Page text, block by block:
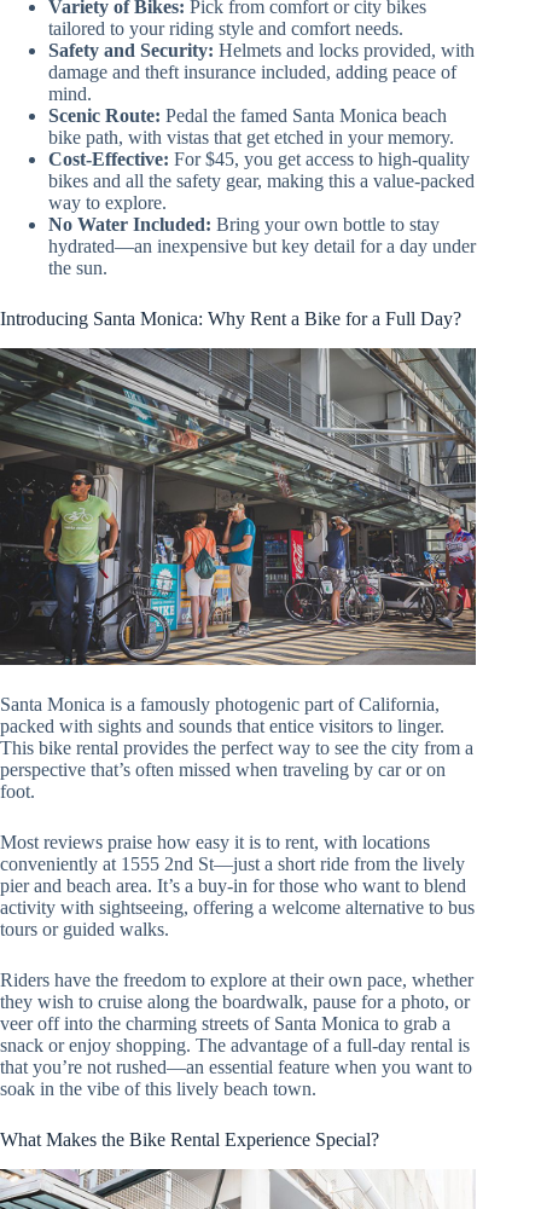
Variety of Bikes: Pick from comfort or city bikes
tailored to your riding style and comfort needs.
Safety and Security: Helmets and locks provided, with
damage and theft insurance included, adding peace of
mind.
Scenic Route: Pedal the famed Santa Monica beach
bike path, with vistas that get etched in your memory.
Cost-Effective: For $45, you get access to high-quality
bikes and all the safety gear, making this a value-packed
way to explore.
No Water Included: Bring your own bottle to stay
hydrated—an inexpensive but key detail for a day under
the sun.
Introducing Santa Monica: Why Rent a Bike for a Full Day?
Santa Monica is a famously photogenic part of California,
packed with sights and sounds that entice visitors to linger.
This bike rental provides the perfect way to see the city from a
perspective that’s often missed when traveling by car or on
foot.
Most reviews praise how easy it is to rent, with locations
conveniently at 1555 2nd St—just a short ride from the lively
pier and beach area. It’s a buy-in for those who want to blend
activity with sightseeing, offering a welcome alternative to bus
tours or guided walks.
Riders have the freedom to explore at their own pace, whether
they wish to cruise along the boardwalk, pause for a photo, or
veer off into the charming streets of Santa Monica to grab a
snack or enjoy shopping. The advantage of a full-day rental is
that you’re not rushed—an essential feature when you want to
soak in the vibe of this lively beach town.
What Makes the Bike Rental Experience Special?